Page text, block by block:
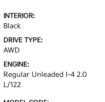
INTERIOR:
Black
DRIVE TYPE:
AWD
ENGINE:
Regular Unleaded I-4 2.0
L/122